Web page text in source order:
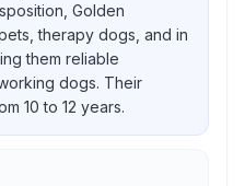
Golden
therapy dogs, and in
them reliable
dogs. Their
10 to 12 years.